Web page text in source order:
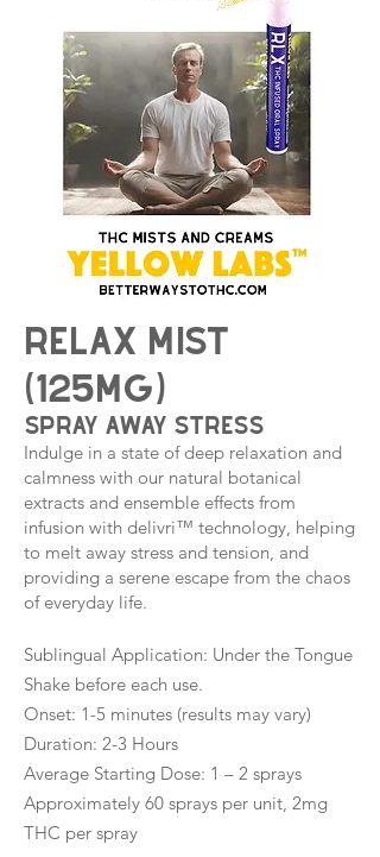
Relax Mist
(125mg)
spray away stress
Indulge in a state of deep relaxation and
calmness with our natural botanical
extracts and ensemble effects from
infusion with delivri™ technology, helping
to melt away stress and tension, and
providing a serene escape from the chaos
of everyday life.
Sublingual Application: Under the Tongue
Shake before each use.
Onset: 1-5 minutes (results may vary)
Duration: 2-3 Hours
Average Starting Dose: 1 – 2 sprays
Approximately 60 sprays per unit, 2mg
THC per spray